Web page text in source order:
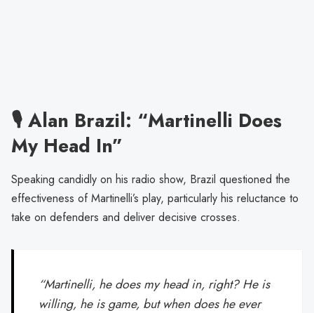
🎙️ Alan Brazil: “Martinelli Does
My Head In”
Speaking candidly on his radio show, Brazil questioned the
effectiveness of Martinelli’s play, particularly his reluctance to
take on defenders and deliver decisive crosses.
“Martinelli, he does my head in, right? He is
willing, he is game, but when does he ever